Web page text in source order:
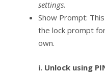
settings.
Show Prompt:
the lock prompt
own.
i. Unlock using